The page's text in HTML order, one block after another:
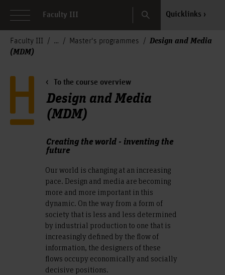
Faculty III Search Quicklinks
Faculty III Master's programmes
Design and Media
(MDM)
To the course overview
Design and Media
(MDM)
Creating the world - inventing the
future
Our world is changing at an increasing
pace. Design and media are becoming
more and more important in this
dynamic. On the way from a form of
society that is less and less determined
by industrial production to one that is
increasingly defined by the flow of
information, the designers of these
flows occupy economically and socially
decisive positions.